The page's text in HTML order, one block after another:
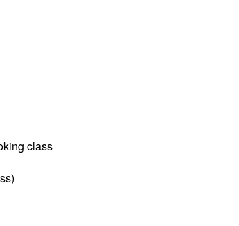
class